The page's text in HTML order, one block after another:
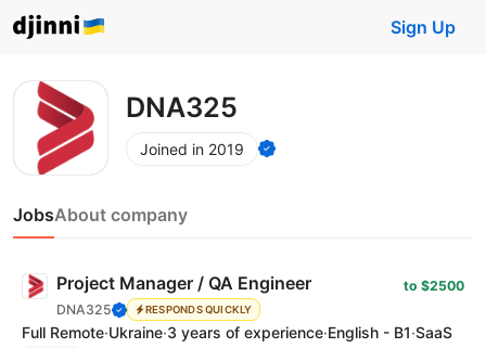
Sign Up
DNA325
Joined in 2019
JobsAbout company
Project Manager / QA Engineer
DNA325 RESPONDS QUICKLY
to $2500
Full Remote·Ukraine·3 years of experience·English - B1·SaaS